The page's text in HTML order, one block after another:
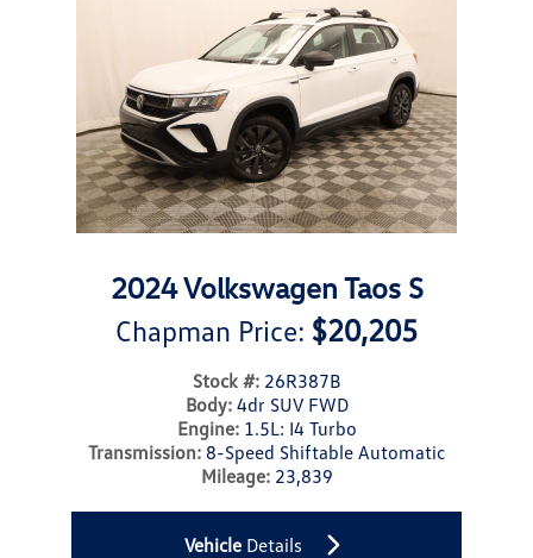
2024 Volkswagen Taos S
Chapman Price: $20,205
Stock #: 26R387B
Body:4dr SUV FWD
Engine:1.5L: I4 Turbo
Transmission: 8-Speed Shiftable Automatic
Mileage:23,839
Vehicle Details